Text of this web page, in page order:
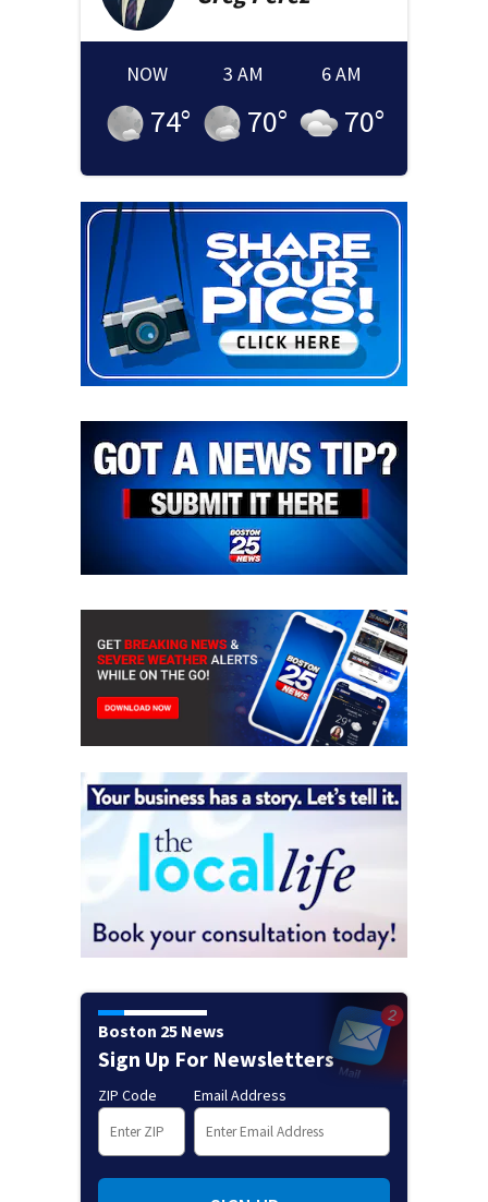
NOW
74°
3 AM
70°
6 AM
70°
Boston 25 News
Sign Up For Newsletters
ZIP Code Email Address